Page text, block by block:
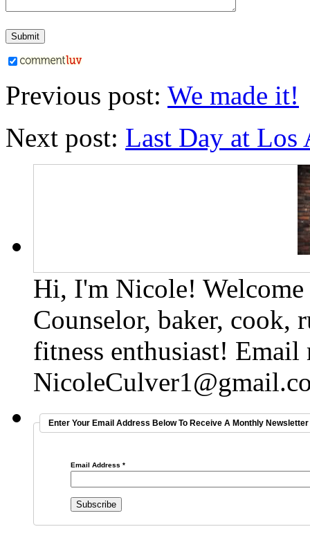
Previous post: We made it!
Next post: Last Day at Los
Hi, I'm Nicole!
Counselor, baker, cook,
fitness enthusiast! Email
Enter Your Email Address Below To Receive A Monthly
Email Address *